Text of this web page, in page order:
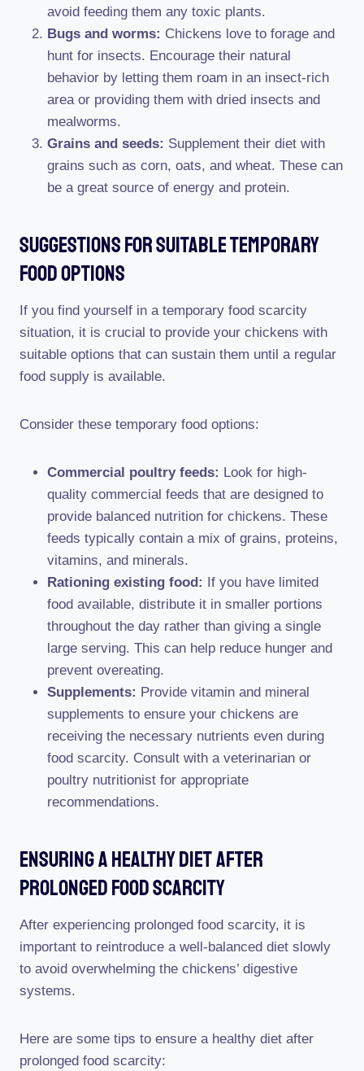
avoid feeding them any toxic plants.
Bugs and worms: Chickens love to forage and
hunt for insects. Encourage their natural
behavior by letting them roam in an insect-rich
area or providing them with dried insects and
mealworms.
Grains and seeds: Supplement their diet with
grains such as corn, oats, and wheat. These can
be a great source of energy and protein.
Suggestions For Suitable Temporary
Food Options
If you find yourself in a temporary food scarcity
situation, it is crucial to provide your chickens with
suitable options that can sustain them until a regular
food supply is available.
Consider these temporary food options:
Commercial poultry feeds: Look for high-
quality commercial feeds that are designed to
provide balanced nutrition for chickens. These
feeds typically contain a mix of grains, proteins,
vitamins, and minerals.
Rationing existing food: If you have limited
food available, distribute it in smaller portions
throughout the day rather than giving a single
large serving. This can help reduce hunger and
prevent overeating.
Supplements: Provide vitamin and mineral
supplements to ensure your chickens are
receiving the necessary nutrients even during
food scarcity. Consult with a veterinarian or
poultry nutritionist for appropriate
recommendations.
Ensuring A Healthy Diet After
Prolonged Food Scarcity
After experiencing prolonged food scarcity, it is
important to reintroduce a well-balanced diet slowly
to avoid overwhelming the chickens’ digestive
systems.
Here are some tips to ensure a healthy diet after
prolonged food scarcity: